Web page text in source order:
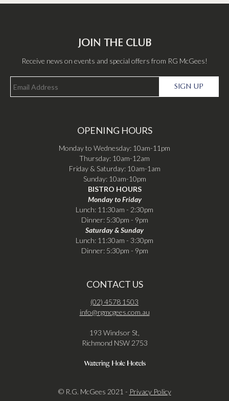
JOIN THE CLUB
Receive news on events and special offers from RG McGees!
SIGN UP
OPENING HOURS
Monday to Wednesday: 10am-11pm
Thursday: 10am-12am
Friday & Saturday: 10am-1am
Sunday: 10am-10pm
BISTRO HOURS
Monday to Friday
Lunch: 11:30am - 2:30pm
Dinner: 5:30pm - 9pm
Saturday & Sunday
Lunch: 11:30am - 3:30pm
Dinner: 5:30pm - 9pm
CONTACT US
(02) 4578 1503
info@rgmcgees.com.au
193 Windsor St,
Richmond NSW 2753
© R.G. McGees 2021 - Privacy Policy